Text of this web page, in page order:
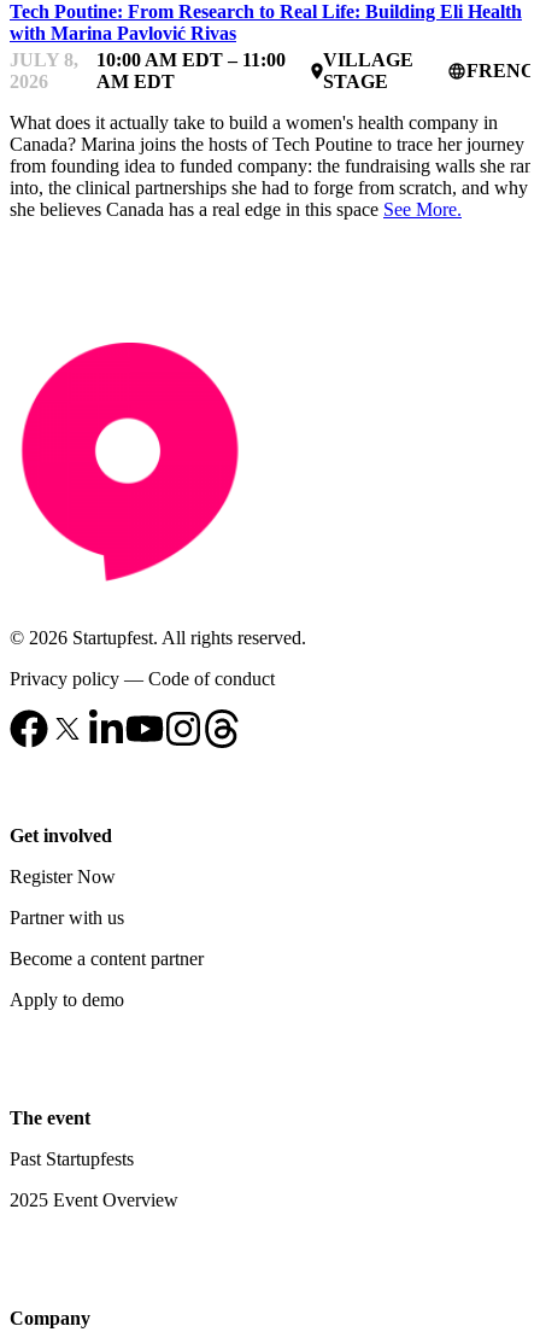
Tech Poutine: From Research to Real Life: Building Eli Health
with Marina Pavlović Rivas
JULY 8,
2026
10:00 AM EDT – 11:00
AM EDT
place
VILLAGE
STAGE
language
What does it actually take to build a women's health company in
Canada? Marina joins the hosts of Tech Poutine to trace her journey
from founding idea to funded company: the fundraising walls she ran
into, the clinical partnerships she had to forge from scratch, and why
she believes Canada has a real edge in this space See More.
© 2026 Startupfest. All rights reserved.
Privacy policy — Code of conduct
Get involved
Register Now
Partner with us
Become a content partner
Apply to demo
The event
Past Startupfests
2025 Event Overview
Company